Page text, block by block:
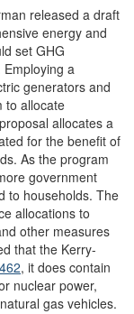
released a draft
energy and
set GHG
Employing a
generators and
to allocate
allocates a
for the benefit of
As the program
government
to households. The
allocations to
other measures
that the Kerry-
, it does contain
nuclear power,
gas vehicles.